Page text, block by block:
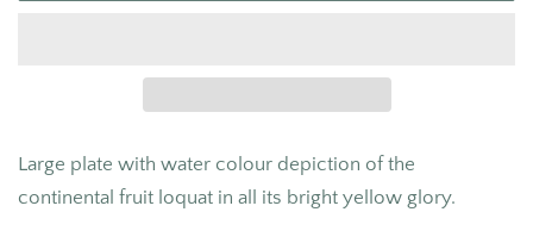
Large plate with water colour depiction of the
continental fruit loquat in all its bright yellow glory.